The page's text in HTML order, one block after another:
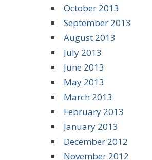
October 2013
September 2013
August 2013
July 2013
June 2013
May 2013
March 2013
February 2013
January 2013
December 2012
November 2012